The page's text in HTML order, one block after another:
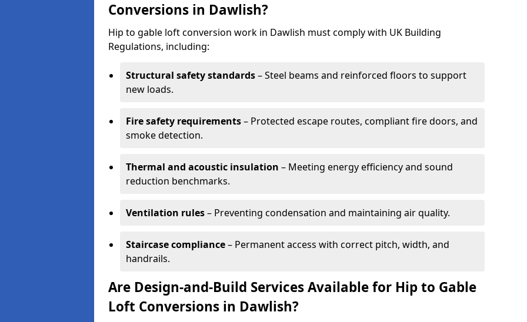
Conversions in Dawlish?
Hip to gable loft conversion work in Dawlish must comply with UK Building
Regulations, including:
Structural safety standards– Steel beams and reinforced floors to support
new loads.
Fire safety requirements– Protected escape routes, compliant fire doors, and
smoke detection.
Thermal and acoustic insulation – Meeting energy efficiency and sound
reduction benchmarks.
Ventilation rules– Preventing condensation and maintaining air quality.
Staircase compliance– Permanent access with correct pitch, width, and
handrails.
Are Design-and-Build Services Available for Hip to Gable
Loft Conversions in Dawlish?